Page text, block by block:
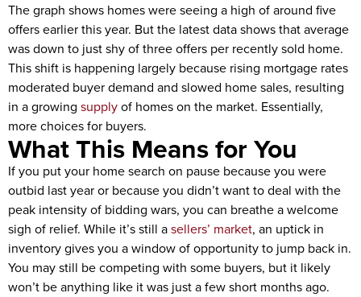
The graph shows homes were seeing a high of around five
offers earlier this year. But the latest data shows that average
was down to just shy of three offers per recently sold home.
This shift is happening largely because rising mortgage rates
moderated buyer demand and slowed home sales, resulting
in a growing supplyof homes on the market. Essentially,
more choices for buyers.
What This Means for You
If you put your home search on pause because you were
outbid last year or because you didn’t want to deal with the
peak intensity of bidding wars, you can breathe a welcome
sigh of relief. While it’s still asellers’ market, an uptick in
inventory gives you a window of opportunity to jump back in.
You may still be competing with some buyers, but it likely
won’t be anything like it was just a few short months ago.